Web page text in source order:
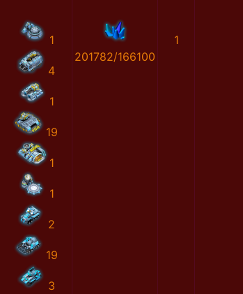
1
4
1
19
1
1
2
19
3
201782/166100
1